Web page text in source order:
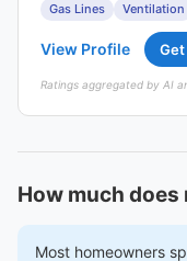
Gas Lines
Ventilation
View Profile Get
Ratings aggregated by AI
How much
Most homeowners